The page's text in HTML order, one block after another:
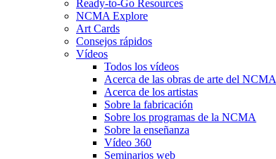
Ready-to-Go Resources
NCMA Explore
Art Cards
Consejos rápidos
Vídeos
Todos los vídeos
Acerca de las obras de arte del NCMA
Acerca de los artistas
Sobre la fabricación
Sobre los programas de la NCMA
Sobre la enseñanza
Vídeo 360
Seminarios web